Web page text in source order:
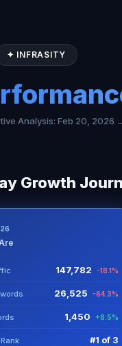
✦ INFRASITY
Analysis: Feb 20, 2026
Growth
147,782 -18.1%
26,525 -64.3%
1,450 +8.5%
#1 of 3